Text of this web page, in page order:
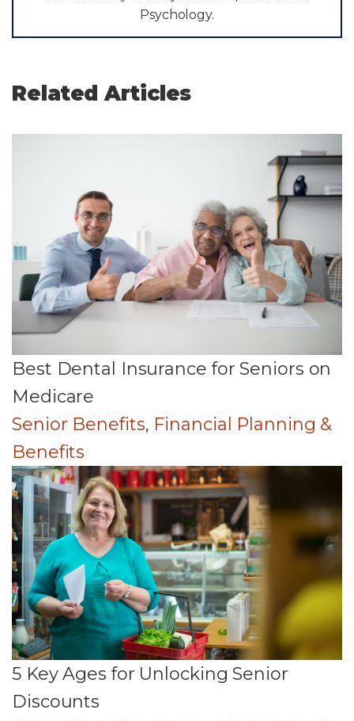
Psychology.
Related Articles
Best Dental Insurance for Seniors on
Medicare
Senior Benefits, Financial Planning &
Benefits
5 Key Ages for Unlocking Senior
Discounts